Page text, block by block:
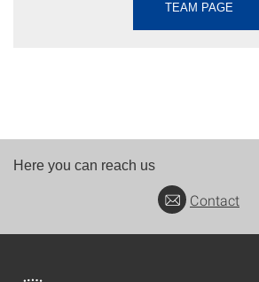
TEAM PAGE
Here you can reach us
Contact